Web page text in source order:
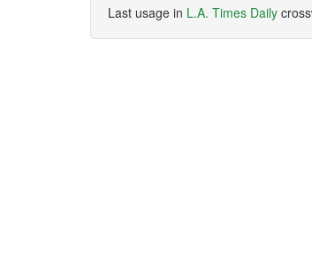
Last usage in L.A. Times Daily